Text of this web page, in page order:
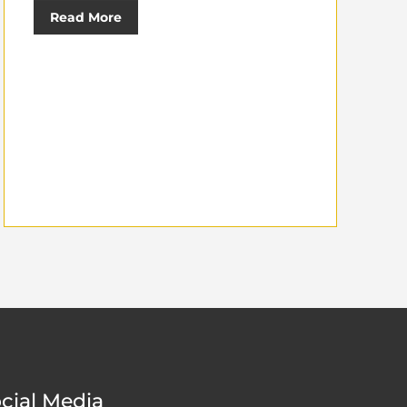
Read More
Media